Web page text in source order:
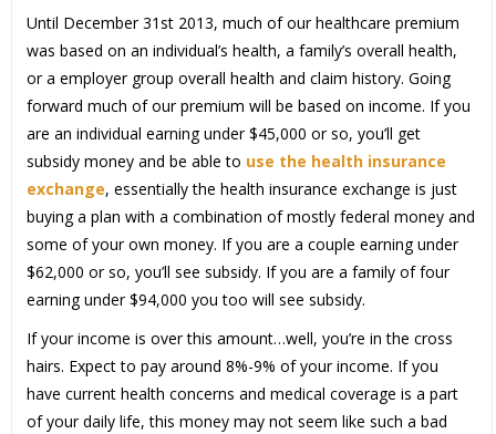
Until December 31st 2013, much of our healthcare premium
was based on an individual’s health, a family’s overall health,
or a employer group overall health and claim history. Going
forward much of our premium will be based on income. If you
are an individual earning under $45,000 or so, you’ll get
subsidy money and be able to use the health insurance
exchange, essentially the health insurance exchange is just
buying a plan with a combination of mostly federal money and
some of your own money. If you are a couple earning under
$62,000 or so, you’ll see subsidy. If you are a family of four
earning under $94,000 you too will see subsidy.
If your income is over this amount…well, you’re in the cross
hairs. Expect to pay around 8%-9% of your income. If you
have current health concerns and medical coverage is a part
of your daily life, this money may not seem like such a bad